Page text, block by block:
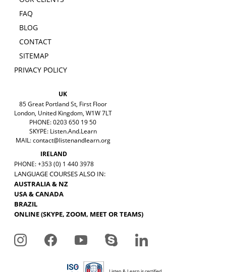
FAQ
BLOG
CONTACT
SITEMAP
PRIVACY POLICY
UK
85 Great Portland St, First Floor
London, United Kingdom, W1W 7LT
PHONE: 0203 650 19 50
SKYPE: Listen.And.Learn
MAIL:contact@listenandlearn.org
IRELAND
PHONE: +353 (0) 1 440 3978
LANGUAGE COURSES ALSO IN:
AUSTRALIA & NZ
USA & CANADA
BRAZIL
ONLINE (SKYPE, ZOOM, MEET OR TEAMS)